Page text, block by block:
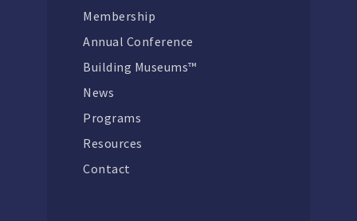
Membership
Annual Conference
Building Museums™
News
Programs
Resources
Contact